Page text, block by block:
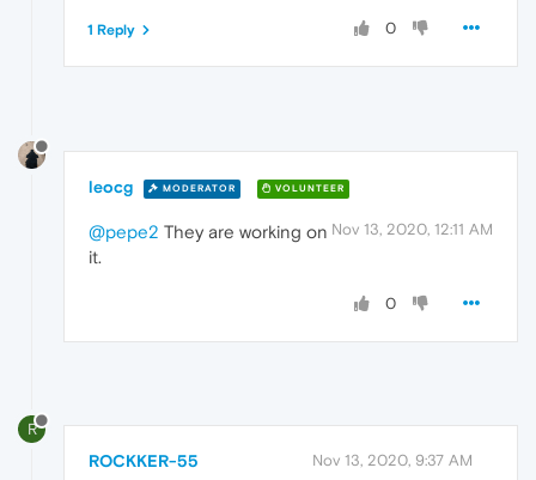
0
1 Reply
leocg MODERATOR VOLUNTEER
Nov 13, 2020, 12:11 AM
@pepe2 They are working on
it.
0
R
ROCKKER-55 Nov 13, 2020, 9:37 AM